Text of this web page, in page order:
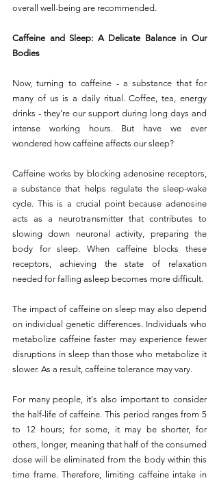
overall well-being are recommended.
Caffeine and Sleep: A Delicate Balance in Our
Bodies
Now, turning to caffeine - a substance that for
many of us is a daily ritual. Coffee, tea, energy
drinks - they're our support during long days and
intense working hours. But have we ever
wondered how caffeine affects our sleep?
Caffeine works by blocking adenosine receptors,
a substance that helps regulate the sleep-wake
cycle. This is a crucial point because adenosine
acts as a neurotransmitter that contributes to
slowing down neuronal activity, preparing the
body for sleep. When caffeine blocks these
receptors, achieving the state of relaxation
needed for falling asleep becomes more difficult.
The impact of caffeine on sleep may also depend
on individual genetic differences. Individuals who
metabolize caffeine faster may experience fewer
disruptions in sleep than those who metabolize it
slower. As a result, caffeine tolerance may vary.
For many people, it's also important to consider
the half-life of caffeine. This period ranges from 5
to 12 hours; for some, it may be shorter, for
others, longer, meaning that half of the consumed
dose will be eliminated from the body within this
time frame. Therefore, limiting caffeine intake in